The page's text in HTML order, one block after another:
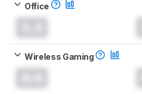
Office
Wireless Gaming